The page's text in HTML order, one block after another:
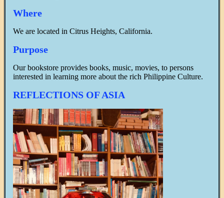
Where
We are located in Citrus Heights, California.
Purpose
Our bookstore provides books, music, movies, to persons
interested in learning more about the rich Philippine Culture.
REFLECTIONS OF ASIA